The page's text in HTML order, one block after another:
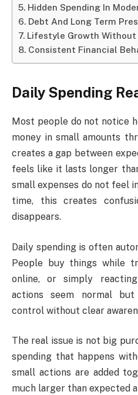
Hidden Spending In
Debt And Long Term
Lifestyle Growth Without
Consistent Financial
Daily Spending
Most people do not notice
money in small amounts
creates a gap between
feels like it lasts longer
small expenses do not feel
time, this creates
disappears.
Daily spending is often
People buy things while
online, or simply
actions seem normal
control without clear
The real issue is not big
spending that happens
small actions are added
much larger than expected